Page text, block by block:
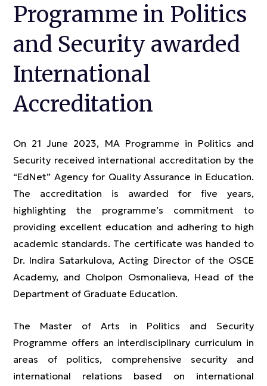
Programme in Politics
and Security awarded
International
Accreditation
On 21 June 2023, MA Programme in Politics and
Security received international accreditation by the
“EdNet” Agency for Quality Assurance in Education.
The accreditation is awarded for five years,
highlighting the programme’s commitment to
providing excellent education and adhering to high
academic standards. The certificate was handed to
Dr. Indira Satarkulova, Acting Director of the OSCE
Academy, and Cholpon Osmonalieva, Head of the
Department of Graduate Education.
The Master of Arts in Politics and Security
Programme offers an interdisciplinary curriculum in
areas of politics, comprehensive security and
international relations based on international